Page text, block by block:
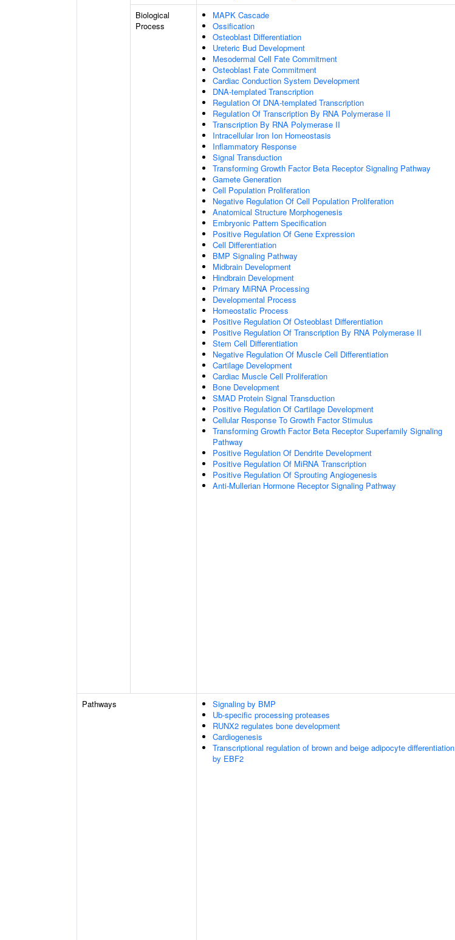
Biological
Process
MAPK Cascade
Ossification
Osteoblast Differentiation
Ureteric Bud Development
Mesodermal Cell Fate Commitment
Osteoblast Fate Commitment
Cardiac Conduction System Development
DNA-templated Transcription
Regulation Of DNA-templated Transcription
Regulation Of Transcription By RNA Polymerase II
Transcription By RNA Polymerase II
Intracellular Iron Ion Homeostasis
Inflammatory Response
Signal Transduction
Transforming Growth Factor Beta Receptor Signaling Pathway
Gamete Generation
Cell Population Proliferation
Negative Regulation Of Cell Population Proliferation
Anatomical Structure Morphogenesis
Embryonic Pattern Specification
Positive Regulation Of Gene Expression
Cell Differentiation
BMP Signaling Pathway
Midbrain Development
Hindbrain Development
Primary MiRNA Processing
Developmental Process
Homeostatic Process
Positive Regulation Of Osteoblast Differentiation
Positive Regulation Of Transcription By RNA Polymerase II
Stem Cell Differentiation
Negative Regulation Of Muscle Cell Differentiation
Cartilage Development
Cardiac Muscle Cell Proliferation
Bone Development
SMAD Protein Signal Transduction
Positive Regulation Of Cartilage Development
Cellular Response To Growth Factor Stimulus
Transforming Growth Factor Beta Receptor Superfamily Signaling
Pathway
Positive Regulation Of Dendrite Development
Positive Regulation Of MiRNA Transcription
Positive Regulation Of Sprouting Angiogenesis
Anti-Mullerian Hormone Receptor Signaling Pathway
Pathways
Signaling by BMP
Ub-specific processing proteases
RUNX2 regulates bone development
Cardiogenesis
Transcriptional regulation of brown and beige adipocyte differentiation
by EBF2